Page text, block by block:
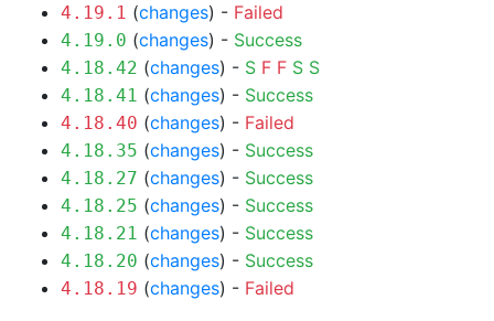
4.19.1 (changes) - Failed
4.19.0 (changes) - Success
4.18.42 (changes) - S F F S S
4.18.41 (changes) - Success
4.18.40 (changes) - Failed
4.18.35 (changes) - Success
4.18.27 (changes) - Success
4.18.25 (changes) - Success
4.18.21 (changes) - Success
4.18.20 (changes) - Success
4.18.19 (changes) - Failed